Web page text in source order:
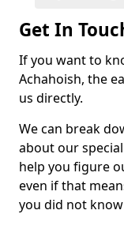
Get In
If you want to
Achahoish, the
us directly.
We can break
about our
help you figure
even if that
you did not